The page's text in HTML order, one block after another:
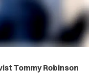
Tommy Robinson